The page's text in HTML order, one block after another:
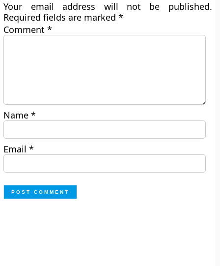
Your email address will not be published.
Required fields are marked*
Comment*
Name*
Email*